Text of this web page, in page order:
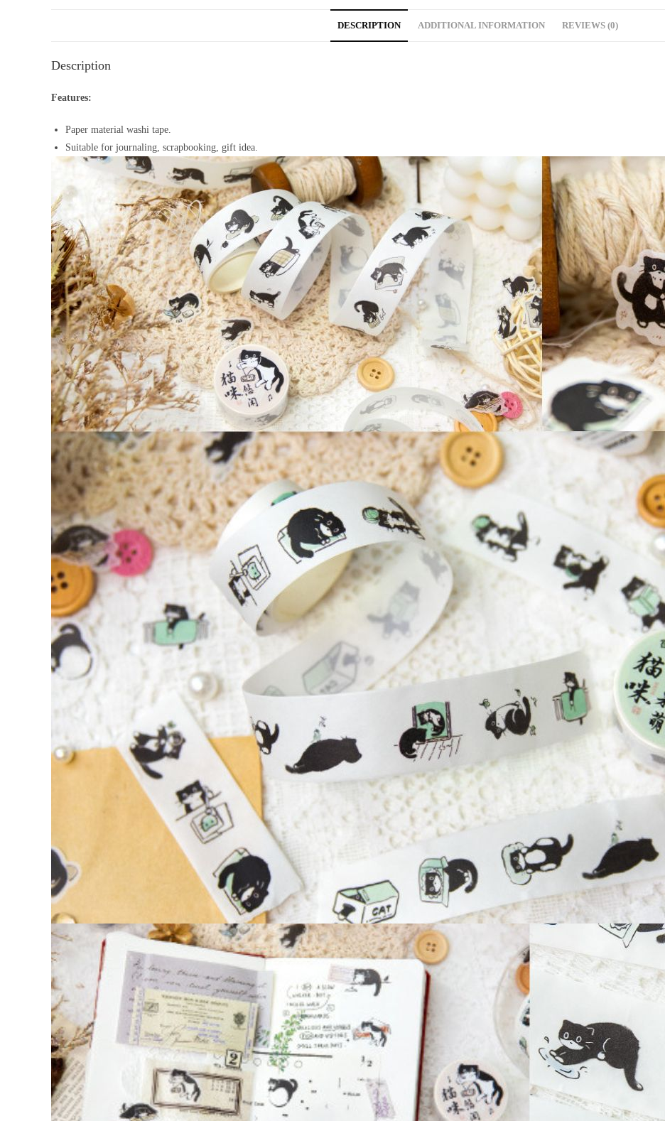
DESCRIPTION ADDITIONAL INFORMATION REVIEWS (0)
Description
Features:
Paper material washi tape.
Suitable for journaling, scrapbooking, gift idea.